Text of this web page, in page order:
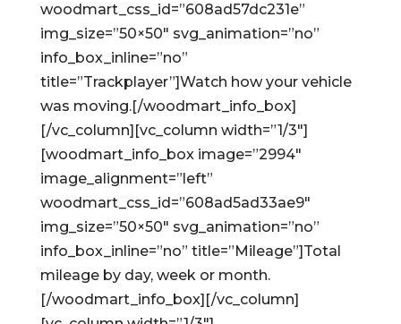
woodmart_css_id=”608ad57dc231e”
img_size=”50×50″ svg_animation=”no”
info_box_inline=”no”
title=”Trackplayer”]Watch how your vehicle
was moving.[/woodmart_info_box]
[/vc_column][vc_column width=”1/3″]
[woodmart_info_box image=”2994″
image_alignment=”left”
woodmart_css_id=”608ad5ad33ae9″
img_size=”50×50″ svg_animation=”no”
info_box_inline=”no” title=”Mileage”]Total
mileage by day, week or month.
[/woodmart_info_box][/vc_column]